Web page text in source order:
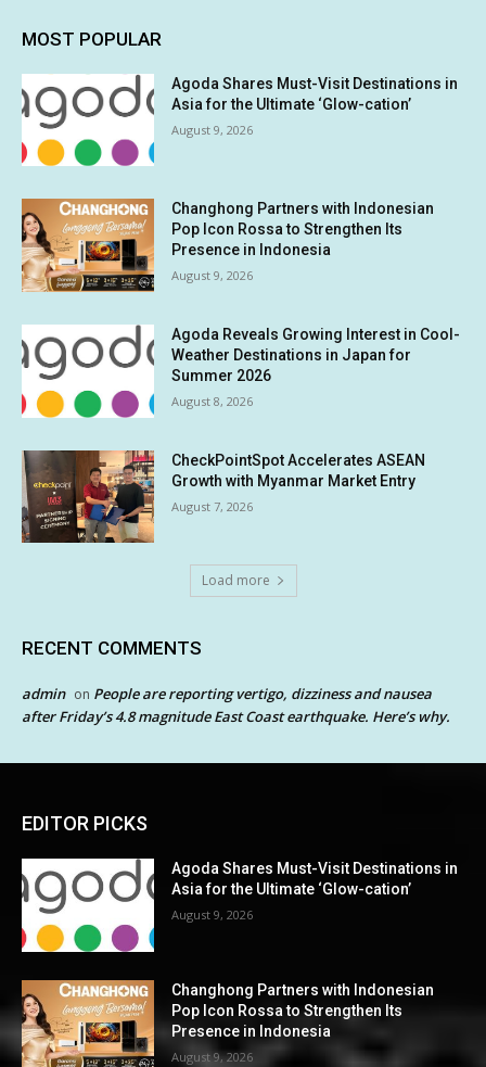
MOST POPULAR
Agoda Shares Must-Visit Destinations in
Asia for the Ultimate ‘Glow-cation’
August 9, 2026
Changhong Partners with Indonesian
Pop Icon Rossa to Strengthen Its
Presence in Indonesia
August 9, 2026
Agoda Reveals Growing Interest in Cool-
Weather Destinations in Japan for
Summer 2026
August 8, 2026
CheckPointSpot Accelerates ASEAN
Growth with Myanmar Market Entry
August 7, 2026
Load more
RECENT COMMENTS
admin on People are reporting vertigo, dizziness and nausea
after Friday’s 4.8 magnitude East Coast earthquake. Here’s why.
EDITOR PICKS
Agoda Shares Must-Visit Destinations in
Asia for the Ultimate ‘Glow-cation’
August 9, 2026
Changhong Partners with Indonesian
Pop Icon Rossa to Strengthen Its
Presence in Indonesia
August 9, 2026